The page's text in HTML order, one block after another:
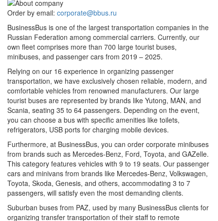
Order by email: corporate@bbus.ru
BusinessBus is one of the largest transportation companies in the
Russian Federation among commercial carriers. Currently, our
own fleet comprises more than 700 large tourist buses,
minibuses, and passenger cars from 2019 – 2025.
Relying on our 16 experience in organizing passenger
transportation, we have exclusively chosen reliable, modern, and
comfortable vehicles from renowned manufacturers. Our large
tourist buses are represented by brands like Yutong, MAN, and
Scania, seating 35 to 64 passengers. Depending on the event,
you can choose a bus with specific amenities like toilets,
refrigerators, USB ports for charging mobile devices.
Furthermore, at BusinessBus, you can order corporate minibuses
from brands such as Mercedes-Benz, Ford, Toyota, and GAZelle.
This category features vehicles with 9 to 19 seats. Our passenger
cars and minivans from brands like Mercedes-Benz, Volkswagen,
Toyota, Skoda, Genesis, and others, accommodating 3 to 7
passengers, will satisfy even the most demanding clients.
Suburban buses from PAZ, used by many BusinessBus clients for
organizing transfer transportation of their staff to remote